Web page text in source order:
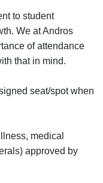
to student
We at Andros
of attendance
that in mind.
seat/spot when
medical
approved by